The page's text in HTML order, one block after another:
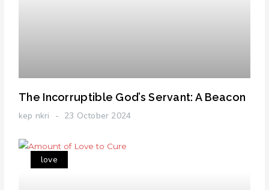
The Incorruptible God’s Servant: A Beacon
kep nkri 23 October 2024
love